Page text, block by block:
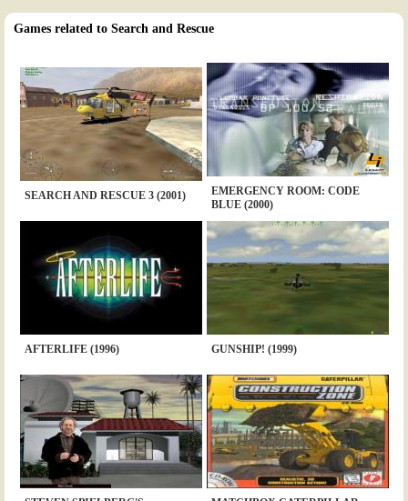
Games related to Search and Rescue
SEARCH AND RESCUE 3 (2001)
EMERGENCY ROOM: CODE
BLUE (2000)
AFTERLIFE (1996) GUNSHIP! (1999)